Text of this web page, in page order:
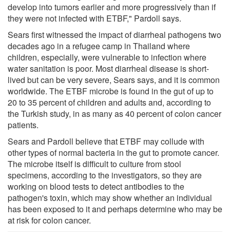
develop into tumors earlier and more progressively than if
they were not infected with ETBF," Pardoll says.
Sears first witnessed the impact of diarrheal pathogens two
decades ago in a refugee camp in Thailand where
children, especially, were vulnerable to infection where
water sanitation is poor. Most diarrheal disease is short-
lived but can be very severe, Sears says, and it is common
worldwide. The ETBF microbe is found in the gut of up to
20 to 35 percent of children and adults and, according to
the Turkish study, in as many as 40 percent of colon cancer
patients.
Sears and Pardoll believe that ETBF may collude with
other types of normal bacteria in the gut to promote cancer.
The microbe itself is difficult to culture from stool
specimens, according to the investigators, so they are
working on blood tests to detect antibodies to the
pathogen's toxin, which may show whether an individual
has been exposed to it and perhaps determine who may be
at risk for colon cancer.